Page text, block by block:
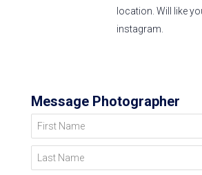
location. Will like
instagram.
Message Photographer
First Name
Last Name